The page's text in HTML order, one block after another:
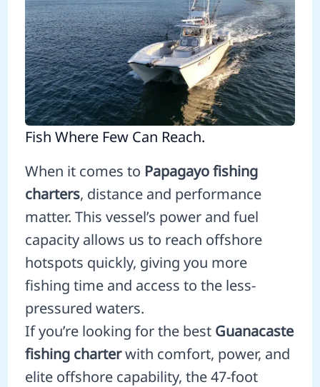
Fish Where Few Can Reach.
When it comes to Papagayo fishing
charters, distance and performance
matter. This vessel’s power and fuel
capacity allows us to reach offshore
hotspots quickly, giving you more
fishing time and access to the less-
pressured waters.
If you’re looking for the best Guanacaste
fishing charterwith comfort, power, and
elite offshore capability, the 47-foot